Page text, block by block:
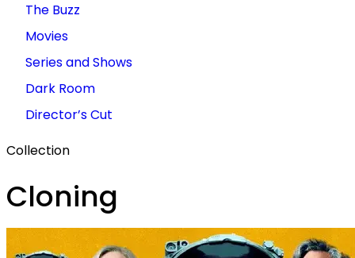
The Buzz
Movies
Series and Shows
Dark Room
Director’s Cut
Collection
Cloning